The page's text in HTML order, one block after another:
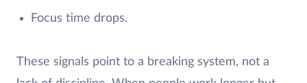
Focus time drops.
These signals point to a breaking system, not a